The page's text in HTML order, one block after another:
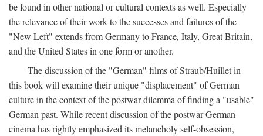
be found in other national or cultural contexts as well. Especially
the relevance of their work to the successes and failures of the
"New Left" extends from Germany to France, Italy, Great Britain,
and the United States in one form or another.
The discussion of the "German" films of Straub/Huillet in
this book will examine their unique "displacement" of German
culture in the context of the postwar dilemma of finding a "usable"
German past. While recent discussion of the postwar German
cinema has rightly emphasized its melancholy self-obsession,